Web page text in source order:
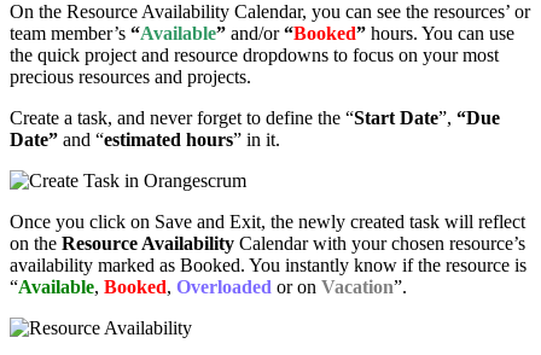
On the Resource Availability Calendar, you can see the resources’ or
team member’s “Available” and/or“Booked” hours. You can use
the quick project and resource dropdowns to focus on your most
precious resources and projects.
Create a task, and never forget to define the “Start Date”, “Due
Date” and “estimated hours” in it.
Once you click on Save and Exit, the newly created task will reflect
on the Resource Availability Calendar with your chosen resource’s
availability marked as Booked. You instantly know if the resource is
“Available, Booked, Overloaded or on Vacation”.